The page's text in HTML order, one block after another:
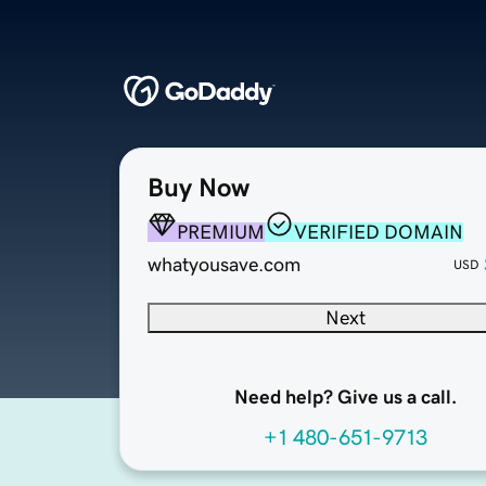
Buy Now
PREMIUM
VERIFIED DOMAIN
whatyousave.com
USD
Next
Need help? Give us a call.
+1 480-651-9713